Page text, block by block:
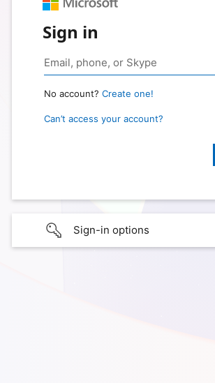
Sign in
No account? Create one!
Can’t access your account?
Sign-in options